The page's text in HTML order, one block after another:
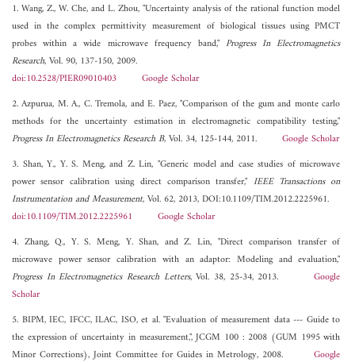
1. Wang, Z., W. Che, and L. Zhou, "Uncertainty analysis of the rational function model
used in the complex permittivity measurement of biological tissues using PMCT
probes within a wide microwave frequency band,"Progress In Electromagnetics
Research, Vol. 90, 137-150, 2009.
doi:10.2528/PIER09010403
Google Scholar
2. Azpurua, M. A., C. Tremola, and E. Paez, "Comparison of the gum and monte carlo
methods for the uncertainty estimation in electromagnetic compatibility testing,"
Progress In Electromagnetics Research B, Vol. 34, 125-144, 2011. Google Scholar
3. Shan, Y., Y. S. Meng, and Z. Lin, "Generic model and case studies of microwave
power sensor calibration using direct comparison transfer," IEEE Transactions on
Instrumentation and Measurement, Vol. 62, 2013, DOI:10.1109/TIM.2012.2225961.
doi:10.1109/TIM.2012.2225961
Google Scholar
4. Zhang, Q., Y. S. Meng, Y. Shan, and Z. Lin, "Direct comparison transfer of
microwave power sensor calibration with an adaptor: Modeling and evaluation,"
Progress In Electromagnetics Research Letters, Vol. 38, 25-34, 2013.Google
Scholar
5. BIPM, IEC, IFCC, ILAC, ISO, et al. "Evaluation of measurement data --- Guide to
the expression of uncertainty in measurement,", JCGM 100 : 2008 (GUM 1995 with
Minor Corrections), Joint Committee for Guides in Metrology, 2008.Google